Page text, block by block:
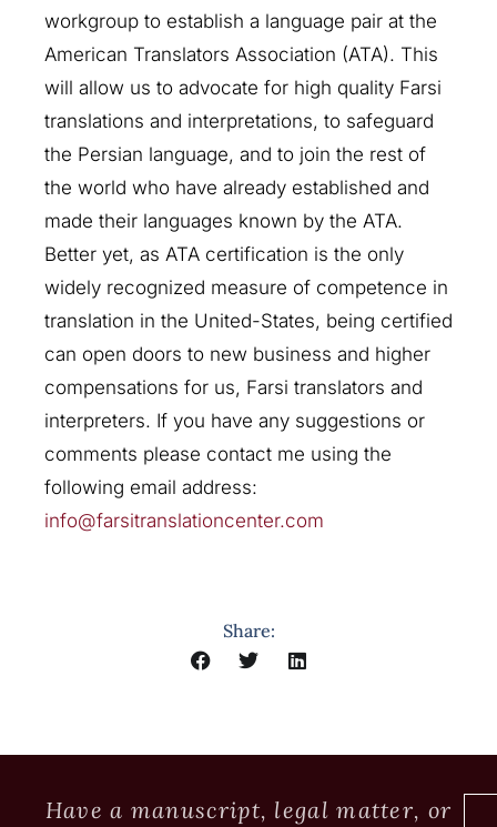
workgroup to establish a language pair at the
American Translators Association (ATA). This
will allow us to advocate for high quality Farsi
translations and interpretations, to safeguard
the Persian language, and to join the rest of
the world who have already established and
made their languages known by the ATA.
Better yet, as ATA certification is the only
widely recognized measure of competence in
translation in the United-States, being certified
can open doors to new business and higher
compensations for us, Farsi translators and
interpreters. If you have any suggestions or
comments please contact me using the
following email address:
info@farsitranslationcenter.com
Share:
Have a manuscript, legal matter, or